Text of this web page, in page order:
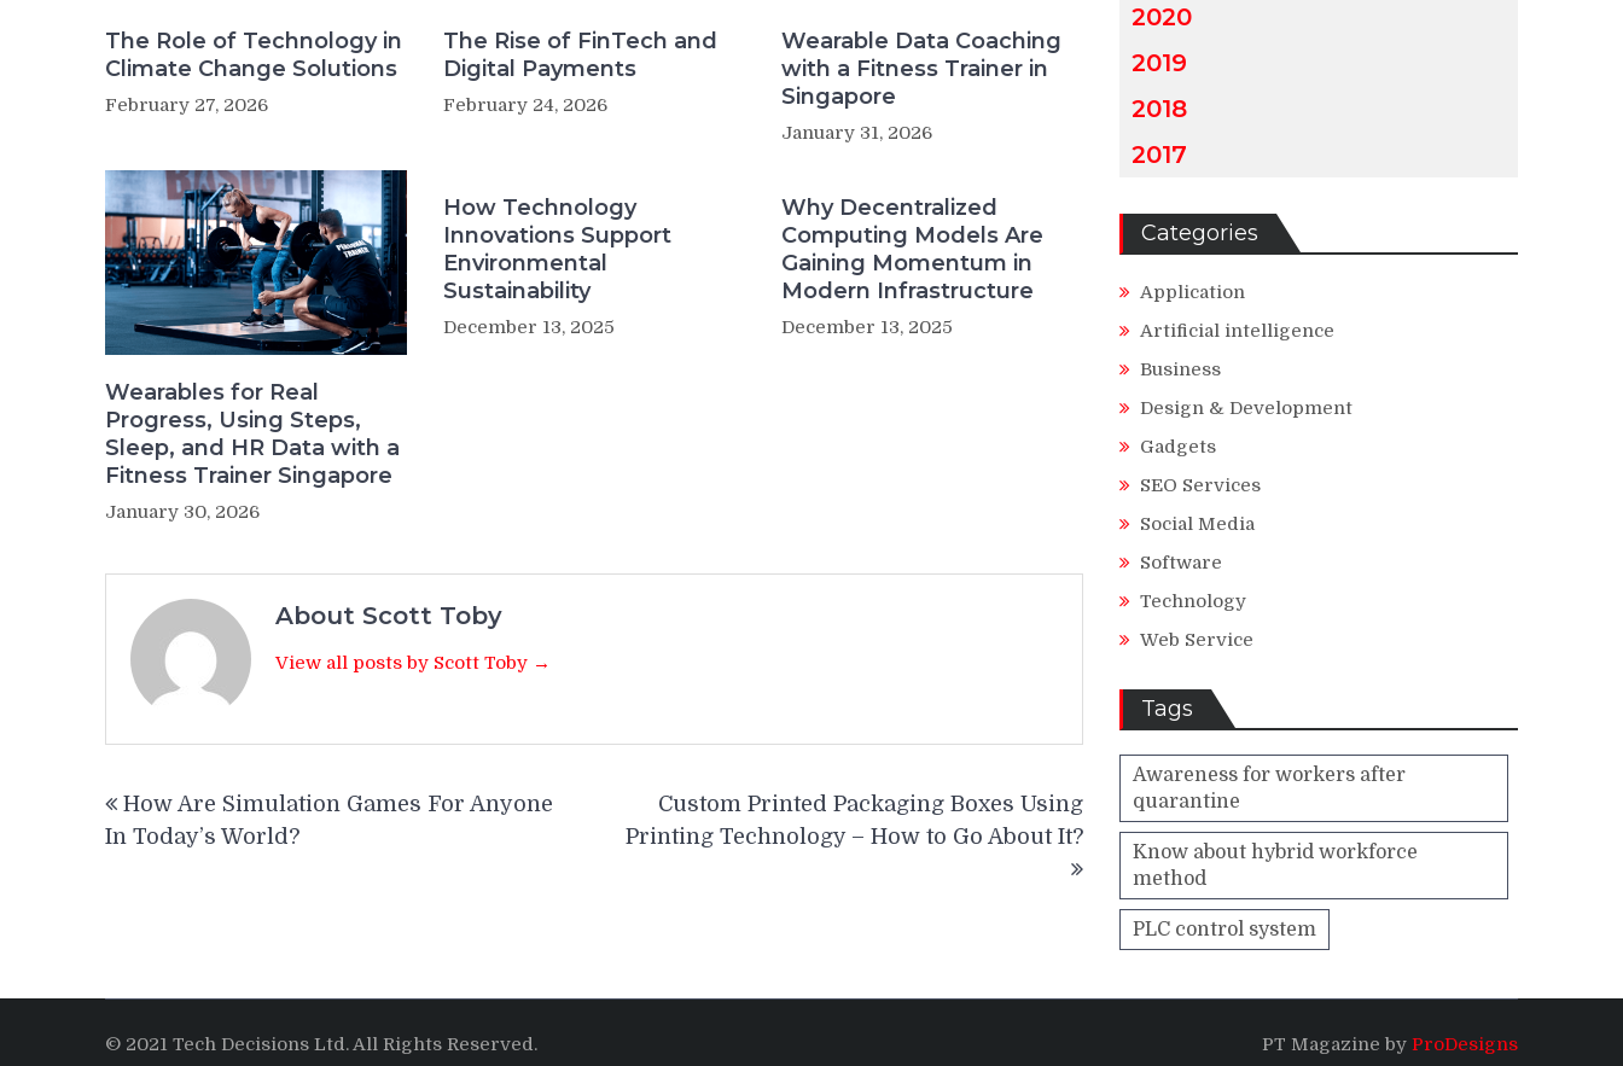
The Role of Technology in
Climate Change Solutions
February 27, 2026
The Rise of FinTech and
Digital Payments
February 24, 2026
Wearable Data Coaching
with a Fitness Trainer in
Singapore
January 31, 2026
Wearables for Real
Progress, Using Steps,
Sleep, and HR Data with a
Fitness Trainer Singapore
January 30, 2026
How Technology
Innovations Support
Environmental
Sustainability
December 13, 2025
Why Decentralized
Computing Models Are
Gaining Momentum in
Modern Infrastructure
December 13, 2025
About Scott Toby
View all posts by Scott Toby →
navigation
How Are Simulation Games For Anyone
In Today’s World?
Custom Printed Packaging Boxes Using
Printing Technology – How to Go About It?
2020
2019
2018
2017
Categories
Application
Artificial intelligence
Business
Design & Development
Gadgets
SEO Services
Social Media
Software
Technology
Web Service
Tags
Awareness for workers after
quarantine
Know about hybrid workforce
method
PLC control system
© 2021 Tech Decisions Ltd. All Rights Reserved. PT Magazine by ProDesigns